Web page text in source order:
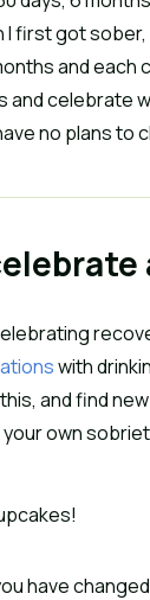
first got
and each
celebrate
no plans to
with
and find
own
have